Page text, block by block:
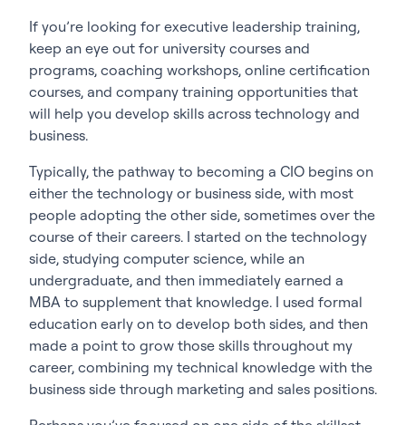
If you’re looking for executive leadership training,
keep an eye out for university courses and
programs, coaching workshops, online certification
courses, and company training opportunities that
will help you develop skills across technology and
business.
Typically, the pathway to becoming a CIO begins on
either the technology or business side, with most
people adopting the other side, sometimes over the
course of their careers. I started on the technology
side, studying computer science, while an
undergraduate, and then immediately earned a
MBA to supplement that knowledge. I used formal
education early on to develop both sides, and then
made a point to grow those skills throughout my
career, combining my technical knowledge with the
business side through marketing and sales positions.